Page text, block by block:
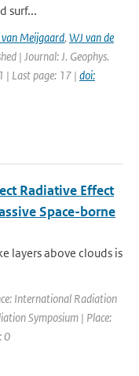
surf...
van Meijgaard, WJ van de
| Journal: J. Geophys.
| Last page: 17 | doi:
Radiative Effect
Space-borne
layers above clouds is
International Radiation
Symposium | Place:
0